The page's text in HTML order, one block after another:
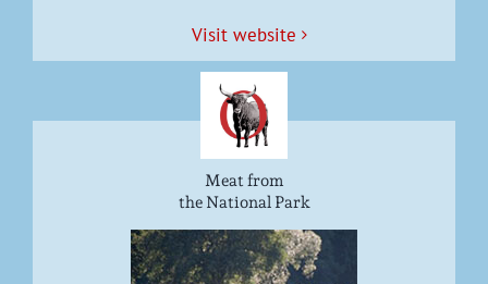
Vis­it website
Meat from
the National Park